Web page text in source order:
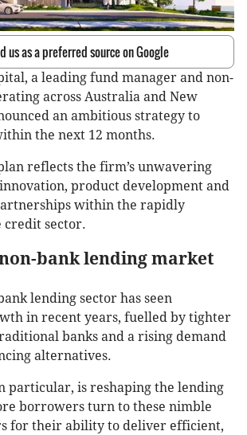
us as a preferred source on Google
a leading fund manager and non-
across Australia and New
an ambitious strategy to
the next 12 months.
reflects the firm’s unwavering
product development and
within the rapidly
sector.
bank lending market
lending sector has seen
in recent years, fuelled by tighter
banks and a rising demand
alternatives.
particular, is reshaping the lending
borrowers turn to these nimble
for their ability to deliver efficient,